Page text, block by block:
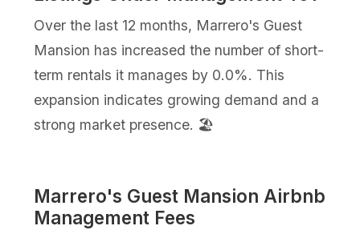
Over the last 12 months, Marrero's Guest
Mansion has increased the number of short-
term rentals it manages by 0.0%. This
expansion indicates growing demand and a
strong market presence. 🏖️
Marrero's Guest Mansion Airbnb
Management Fees